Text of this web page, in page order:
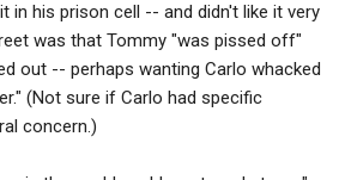
in his prison cell -- and didn't like it very
was that Tommy "was pissed off"
out -- perhaps wanting Carlo whacked
(Not sure if Carlo had specific
concern.)